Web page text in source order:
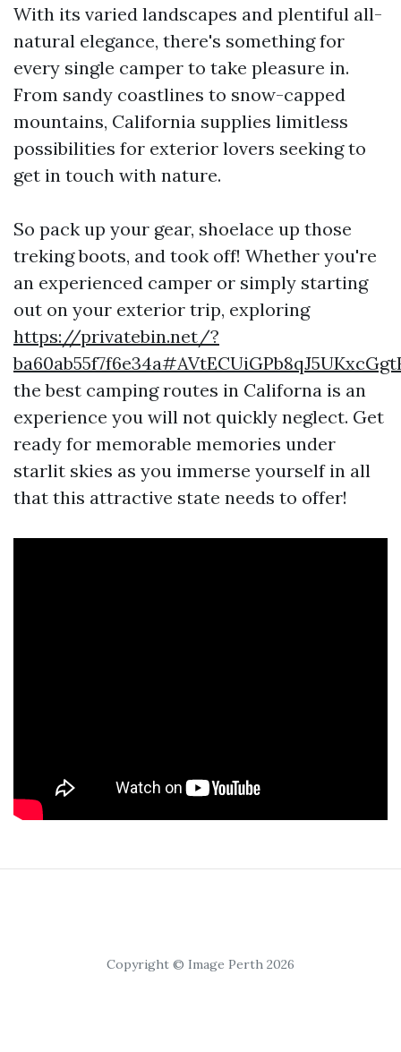
With its varied landscapes and plentiful all-
natural elegance, there's something for
every single camper to take pleasure in.
From sandy coastlines to snow-capped
mountains, California supplies limitless
possibilities for exterior lovers seeking to
get in touch with nature.
So pack up your gear, shoelace up those
treking boots, and took off! Whether you're
an experienced camper or simply starting
out on your exterior trip, exploring
https://privatebin.net/?
the best camping routes in Californa is an
experience you will not quickly neglect. Get
ready for memorable memories under
starlit skies as you immerse yourself in all
that this attractive state needs to offer!
Copyright © Image Perth 2026